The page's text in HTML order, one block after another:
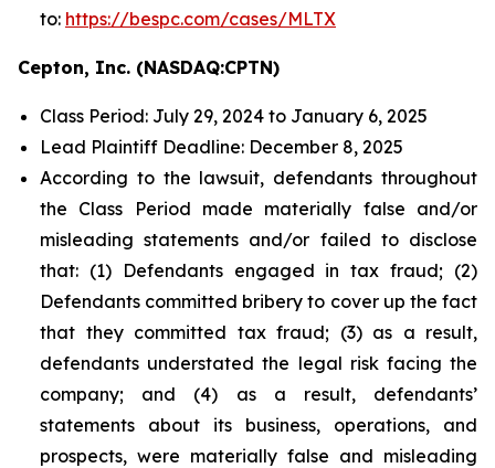
to: https://bespc.com/cases/MLTX
Cepton, Inc. (NASDAQ:CPTN)
Class Period: July 29, 2024 to January 6, 2025
Lead Plaintiff Deadline: December 8, 2025
According to the lawsuit, defendants throughout
the Class Period made materially false and/or
misleading statements and/or failed to disclose
that: (1) Defendants engaged in tax fraud; (2)
Defendants committed bribery to cover up the fact
that they committed tax fraud; (3) as a result,
defendants understated the legal risk facing the
company; and (4) as a result, defendants’
statements about its business, operations, and
prospects, were materially false and misleading